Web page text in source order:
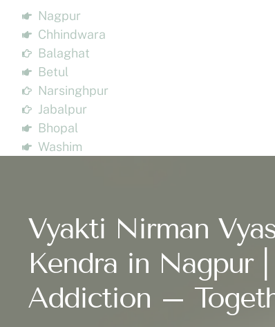
Nagpur
Chhindwara
Balaghat
Betul
Narsinghpur
Jabalpur
Bhopal
Washim
Vyakti Nirman
Kendra in Nagpur
Addiction –